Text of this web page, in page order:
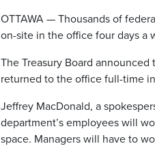
OTTAWA — Thousands of
on-site in the office four days a
The Treasury Board
returned to the office full-time
Jeffrey MacDonald, a
department’s employees will
space. Managers will have to